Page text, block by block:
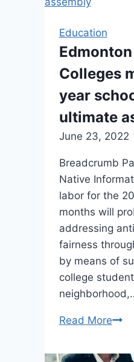
Education
Colleges
year
ultimate
June 23, 2022
Breadcrumb
Native
labor for the
months will
addressing
fairness
by means of
college
Read More